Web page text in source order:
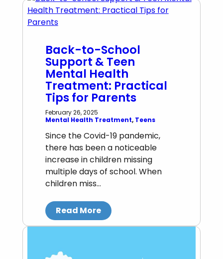
Back-to-School
Support & Teen
Mental Health
Treatment: Practical
Tips for Parents
February 26, 2025
Mental Health Treatment, Teens
Since the Covid-19 pandemic,
there has been a noticeable
increase in children missing
multiple days of school. When
children miss…
Read More